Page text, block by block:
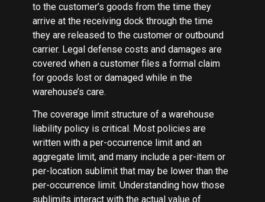
to the customer’s goods from the time they
arrive at the receiving dock through the time
they are released to the customer or outbound
carrier. Legal defense costs and damages are
covered when a customer files a formal claim
for goods lost or damaged while in the
warehouse’s care.
The coverage limit structure of a warehouse
liability policy is critical. Most policies are
written with a per-occurrence limit and an
aggregate limit, and many include a per-item or
per-location sublimit that may be lower than the
per-occurrence limit. Understanding how those
sublimits interact with the actual value of